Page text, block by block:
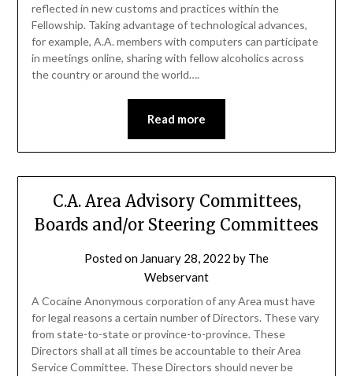
reflected in new customs and practices within the
Fellowship. Taking advantage of technological advances,
for example, A.A. members with computers can participate
in meetings online, sharing with fellow alcoholics across
the country or around the world….
Read more
C.A. Area Advisory Committees,
Boards and/or Steering Committees
Posted on January 28, 2022 by The
Webservant
A Cocaine Anonymous corporation of any Area must have
for legal reasons a certain number of Directors. These vary
from state-to-state or province-to-province. These
Directors shall at all times be accountable to their Area
Service Committee. These Directors should never be